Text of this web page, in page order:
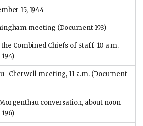
15, 1944
meeting (Document 193)
Combined Chiefs of Staff, 10 a.m.
meeting, 11 a.m. (Document
conversation, about noon